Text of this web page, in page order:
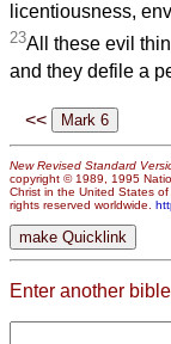
licentiousness,
23All these evil
and they defile a
<<
New Revised Standard
copyright © 1989, 1995
Christ in the United States
rights reserved worldwide.
Enter another